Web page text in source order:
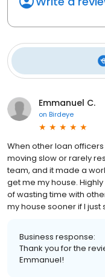
Emmanuel C.
on Birdeye
When other loan
moving slow or rarely
team, and it made a
get me my house.
of wasting time with
my house sooner if I just
Business response:
Thank you for the
Emmanuel!